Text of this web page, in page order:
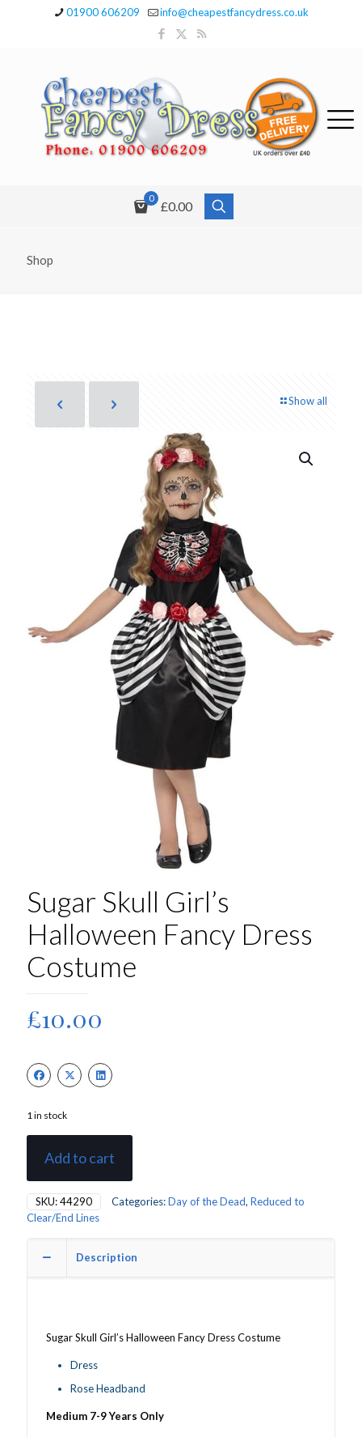
01900 606209 info@cheapestfancydress.co.uk
0
£0.00
Shop
Show all
Sugar Skull Girl’s
Halloween Fancy Dress
Costume
£10.00
1 in stock
Add to cart
SKU:44290 Categories:Day of the Dead, Reduced to
Clear/End Lines
Description
Sugar Skull Girl’s Halloween Fancy Dress Costume
Dress
Rose Headband
Medium 7-9 Years Only